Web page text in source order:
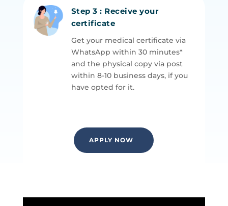
Step 3 : Receive your
certificate
Get your medical certificate via
WhatsApp within 30 minutes*
and the physical copy via post
within 8-10 business days, if you
have opted for it.
APPLY NOW